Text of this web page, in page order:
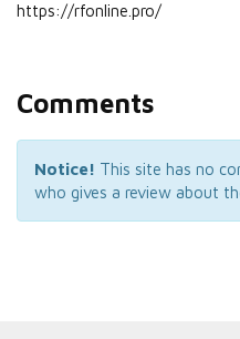
https://rfonline.pro/
Comments
Notice! This site has no
who gives a review about